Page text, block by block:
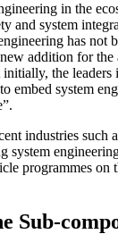
in the
and system
has not
addition for the
the leaders
embed system
industries such
system
programmes on
Sub-